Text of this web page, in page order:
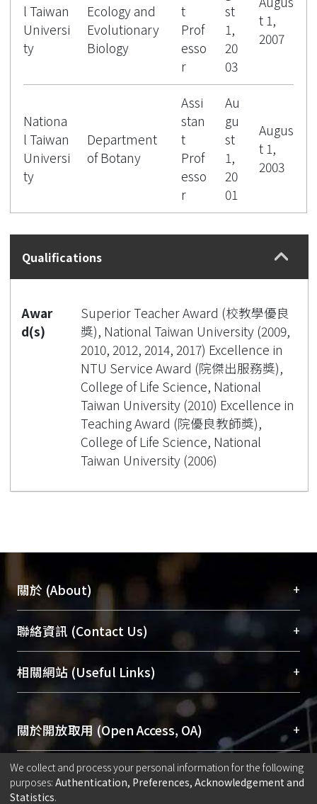
l Taiwan
Universi
ty
Ecology and
Evolutionary
Biology
t
Prof
esso
r
st
1,
20
03
t 1,
2007
Nationa
l Taiwan
Universi
ty
Department
of Botany
Assi
stan
t
Prof
esso
r
Au
gu
st
1,
20
01
Augus
t 1,
2003
Qualifications
Awar
d(s)
Superior Teacher Award (校教學優良
獎), National Taiwan University (2009,
2010, 2012, 2014, 2017) Excellence in
NTU Service Award (院傑出服務獎),
College of Life Science, National
Taiwan University (2010) Excellence in
Teaching Award (院優良教師獎),
College of Life Science, National
Taiwan University (2006)
關於 (About) +
臺大位居世界頂尖大學之列，為永久珍藏及向國際
展現本校豐碩的研究成果及學術能量，圖書館整合
機構典藏（NTUR）與學術庫（AH）不同功能平
台，成為臺大學術典藏NTU scholars。期能整合研
究能量、促進交流合作、保存學術產出、推廣研究
成果。
To permanently archive and promote researcher
profiles and scholarly works, Library integrates the
services of “NTU Repository” with “Academic
聯絡資訊 (Contact Us) +
總館學科館員(Main Library)
醫學圖書館學科館員(Medical Library)
社會科學院辜振甫紀念圖書館學科館員
Sciences Library)
相關網站 (Useful Links) +
關於開放取用 (Open Access, OA) +
開放取用是從使用者角度提升資訊取用性的社會運
動，應用在學術研究上是透過將研究著作公開供使
出版社期刊論文授權政策 (Copyright) +
We collect and process your personal information for the following
purposes: Authentication, Preferences, Acknowledgement and
Statistics.